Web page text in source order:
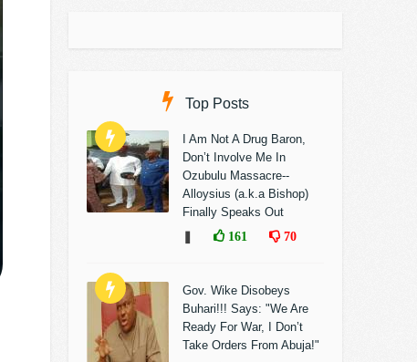
Top Posts
I Am Not A Drug Baron,
Don’t Involve Me In
Ozubulu Massacre--
Alloysius (a.k.a Bishop)
Finally Speaks Out
161 70
Gov. Wike Disobeys
Buhari!!! Says: "We Are
Ready For War, I Don’t
Take Orders From Abuja!"